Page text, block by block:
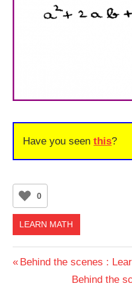
Have you seenthis?
0
LEARN MATH
Post
navigation
Previous
Behind the scenes :
Next
Behind the